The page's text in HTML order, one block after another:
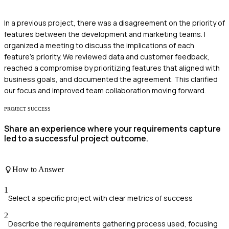
In a previous project, there was a disagreement on the priority of
features between the development and marketing teams. I
organized a meeting to discuss the implications of each
feature's priority. We reviewed data and customer feedback,
reached a compromise by prioritizing features that aligned with
business goals, and documented the agreement. This clarified
our focus and improved team collaboration moving forward.
PROJECT SUCCESS
Share an experience where your requirements capture
led to a successful project outcome.
How to Answer
1
Select a specific project with clear metrics of success
2
Describe the requirements gathering process used, focusing